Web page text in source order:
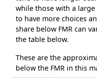
while those with a
to have more choices
share below FMR can
the table below.
These are the
below the FMR in this